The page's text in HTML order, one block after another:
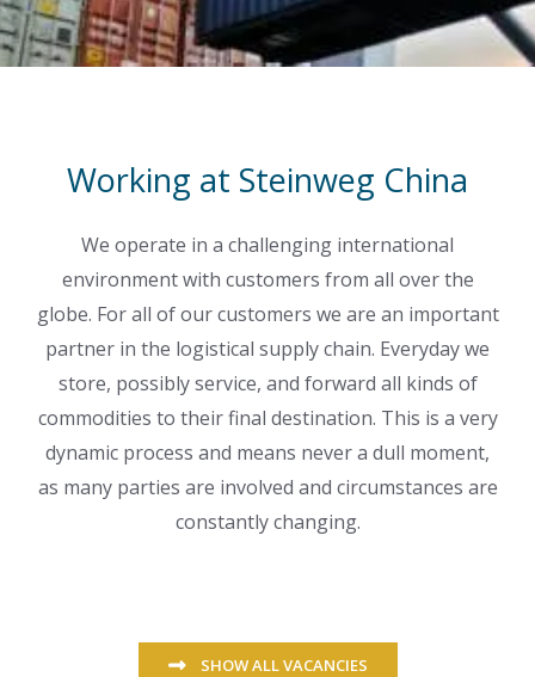
Working at Steinweg China
We operate in a challenging international
environment with customers from all over the
globe. For all of our customers we are an important
partner in the logistical supply chain. Everyday we
store, possibly service, and forward all kinds of
commodities to their final destination. This is a very
dynamic process and means never a dull moment,
as many parties are involved and circumstances are
constantly changing.
SHOW ALL VACANCIES